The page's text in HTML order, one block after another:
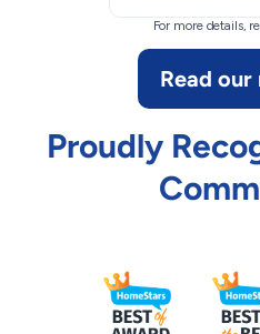
For more details,
Read
Proudly